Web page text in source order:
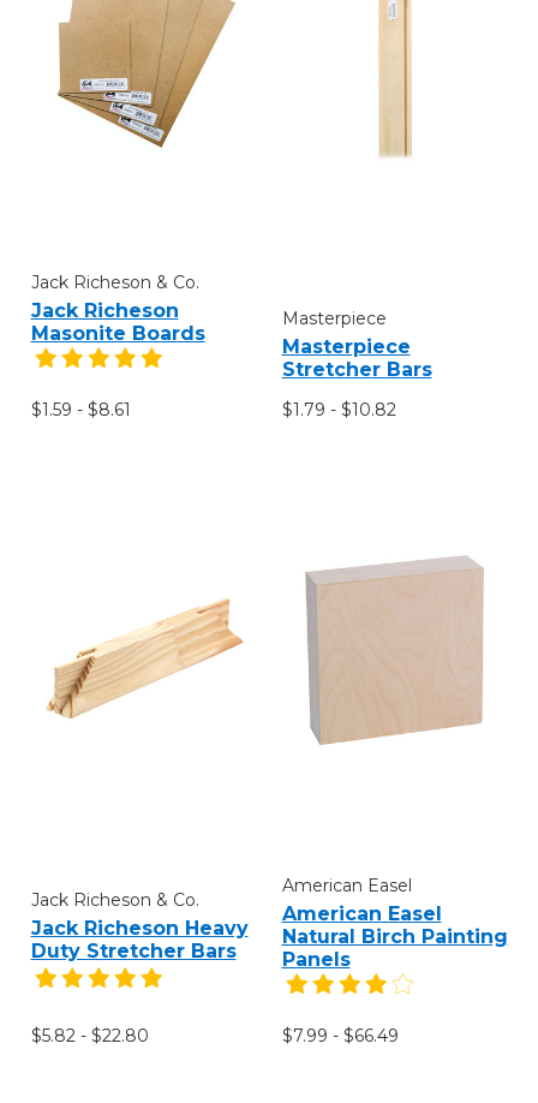
Jack Richeson & Co.
Jack Richeson
Masonite Boards
$1.59 - $8.61
Masterpiece
Masterpiece
Stretcher Bars
$1.79 - $10.82
Jack Richeson & Co.
Jack Richeson Heavy
Duty Stretcher Bars
$5.82 - $22.80
American Easel
American Easel
Natural Birch Painting
Panels
$7.99 - $66.49